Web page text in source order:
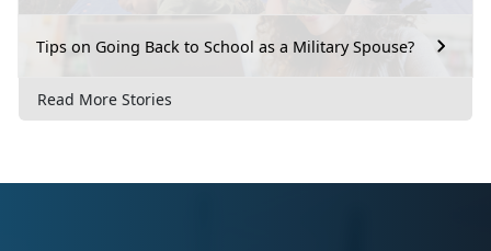
Tips on Going Back to School as a Military Spouse?
Read More Stories